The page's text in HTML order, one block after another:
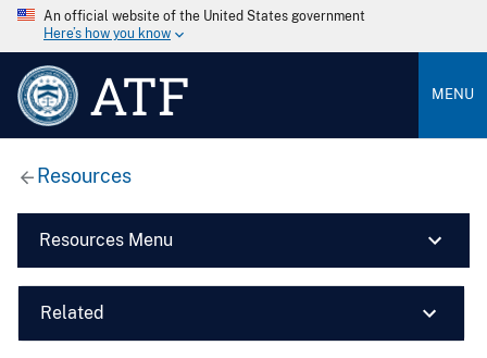
An official website of the United States government
Here’s how you know
ATF MENU
Resources
Resources Menu
Related